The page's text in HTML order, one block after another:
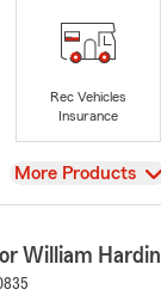
Rec Vehicles
Insurance
View
More Products
William Hardin